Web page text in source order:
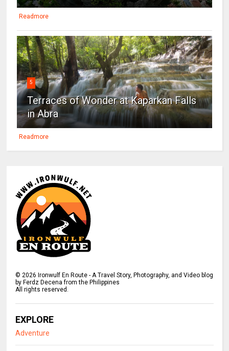
Readmore
5
Terraces of Wonder at Kaparkan Falls
in Abra
Readmore
© 2026 Ironwulf En Route - A Travel Story, Photography, and Video blog
by Ferdz Decena from the Philippines
All rights reserved.
EXPLORE
Adventure